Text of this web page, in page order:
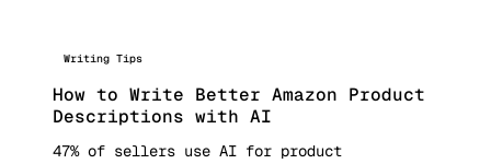
Writing Tips
How to Write Better Amazon Product
Descriptions with AI
47% of sellers use AI for product